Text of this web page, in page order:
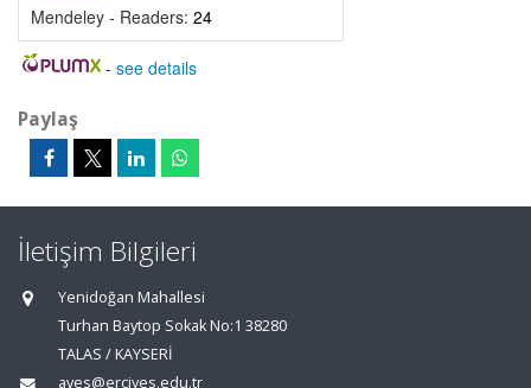
Mendeley - Readers: 24
- see details
Paylaş
İletişim Bilgileri
Yenidoğan Mahallesi
Turhan Baytop Sokak No:1 38280
TALAS / KAYSERİ
aves@erciyes.edu.tr